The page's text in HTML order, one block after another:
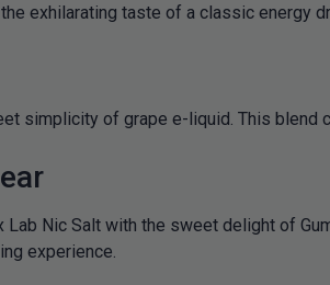
exhilarating taste of a classic energy
simplicity of grape e-liquid. This blend
Lab Nic Salt with the sweet delight of
experience.